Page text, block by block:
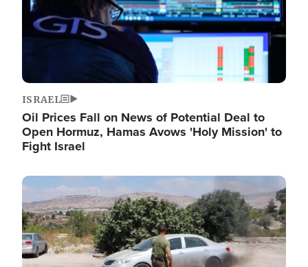
ISRAEL
Oil Prices Fall on News of Potential Deal to
Open Hormuz, Hamas Avows 'Holy Mission' to
Fight Israel
Image